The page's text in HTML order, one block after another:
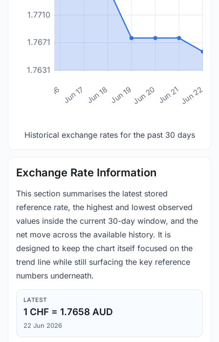
1.7631
1.7671
1.7710
Jun 16 Jun 17 Jun 18 Jun 19Jun 20 Jun 21Jun 22
Historical exchange rates for the past 30 days
Exchange Rate Information
This section summarises the latest stored
reference rate, the highest and lowest observed
values inside the current 30-day window, and the
net move across the available history. It is
designed to keep the chart itself focused on the
trend line while still surfacing the key reference
numbers underneath.
LATEST
1 CHF = 1.7658 AUD
22 Jun 2026